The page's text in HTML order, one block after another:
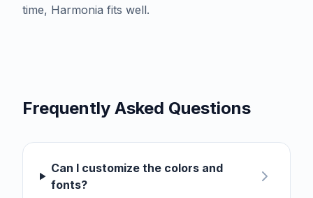
time, Harmonia fits well.
Frequently Asked Questions
Can I customize the colors and
fonts?